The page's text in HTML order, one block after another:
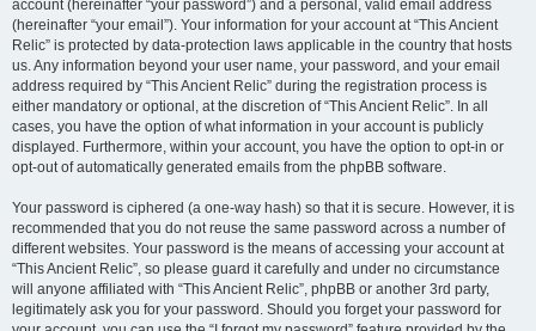
account (hereinafter “your password”) and a personal, valid email address
(hereinafter “your email”). Your information for your account at “This Ancient
Relic” is protected by data-protection laws applicable in the country that hosts
us. Any information beyond your user name, your password, and your email
address required by “This Ancient Relic” during the registration process is
either mandatory or optional, at the discretion of “This Ancient Relic”. In all
cases, you have the option of what information in your account is publicly
displayed. Furthermore, within your account, you have the option to opt-in or
opt-out of automatically generated emails from the phpBB software.
Your password is ciphered (a one-way hash) so that it is secure. However, it is
recommended that you do not reuse the same password across a number of
different websites. Your password is the means of accessing your account at
“This Ancient Relic”, so please guard it carefully and under no circumstance
will anyone affiliated with “This Ancient Relic”, phpBB or another 3rd party,
legitimately ask you for your password. Should you forget your password for